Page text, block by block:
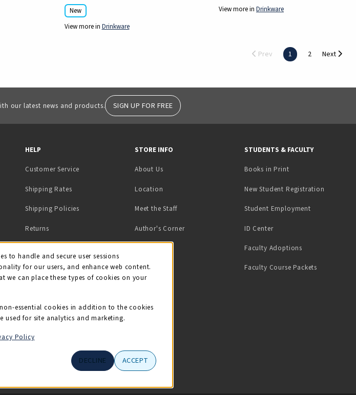
New
View more in Drinkware
View more in Drinkware
Prev 1 2 Next
our latest news and products. SIGN UP FOR FREE
HELP
Customer Service
Shipping Rates
Shipping Policies
Returns
STORE INFO
About Us
Location
Meet the Staff
Author's Corner
STUDENTS & FACULTY
Books in Print(opens in a new tab)
New Student Registration
Student Employment(opens in a
ID Center(opens in a new tab)
Faculty Adoptions
Faculty Course Packets
Notification
to handle and secure user sessions
for our users, and enhance web content.
we can place these types of cookies on your
essential cookies in addition to the cookies
used for site analytics and marketing.
Policy
DECLINE ACCEPT